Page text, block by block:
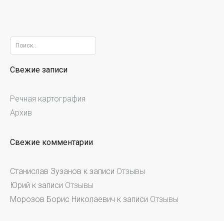
Найти:
Свежие записи
Речная картография
Архив
Свежие комментарии
Станислав Зузанов к записи Отзывы
Юрий к записи Отзывы
Морозов Борис Николаевич к записи Отзывы